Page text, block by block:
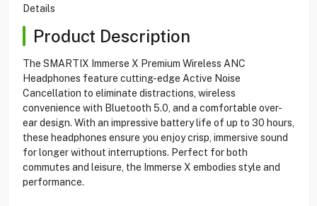
Details
Product Description
The SMARTIX Immerse X Premium Wireless ANC
Headphones feature cutting-edge Active Noise
Cancellation to eliminate distractions, wireless
convenience with Bluetooth 5.0, and a comfortable over-
ear design. With an impressive battery life of up to 30 hours,
these headphones ensure you enjoy crisp, immersive sound
for longer without interruptions. Perfect for both
commutes and leisure, the Immerse X embodies style and
performance.